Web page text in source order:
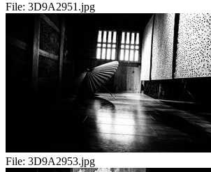
File: 3D9A2951.jpg
File: 3D9A2953.jpg